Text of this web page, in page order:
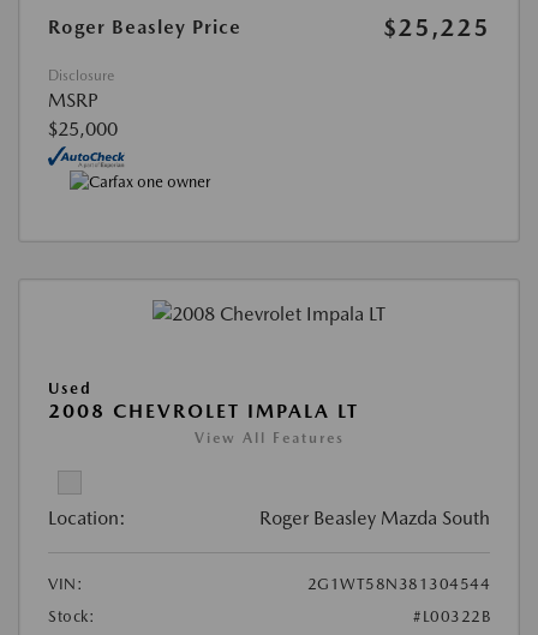
Roger Beasley Price
$25,225
Disclosure
MSRP
$25,000
Used
2008 CHEVROLET IMPALA LT
View All Features
Location: Roger Beasley Mazda South
VIN:
2G1WT58N381304544
Stock:
#L00322B